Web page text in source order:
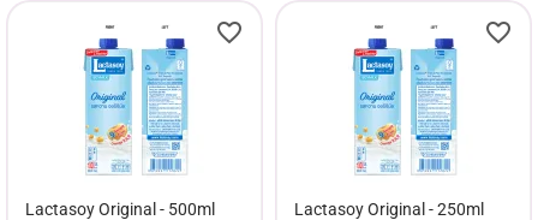
Lactasoy Original - 500ml Lactasoy Original - 250ml